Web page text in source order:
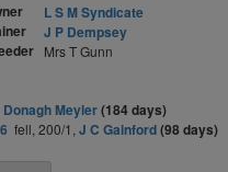
L S M Syndicate
J P Dempsey
Mrs T Gunn
Donagh Meyler(184 days)
fell, 200/1, J C Gainford(98 days)